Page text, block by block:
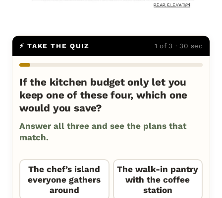
⚡ TAKE THE QUIZ 1 of 3 · 30 sec
If the kitchen budget only let you
keep one of these four, which one
would you save?
Answer all three and see the plans that
match.
The chef’s island
everyone gathers
around
The walk-in pantry
with the coffee
station